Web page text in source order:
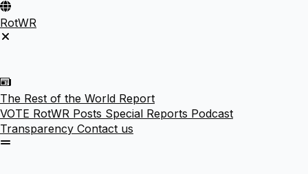
RotWR
The Rest of the World Report
VOTE RotWR Posts Special Reports Podcast
Transparency Contact us